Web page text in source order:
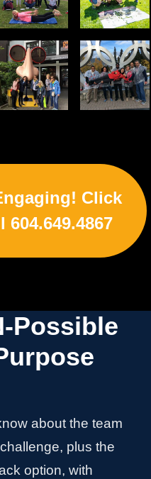
Click
604.649.4867
Possible
about the team
plus the
option, with